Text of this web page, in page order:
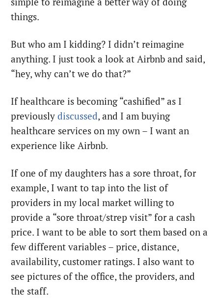
things.
But who am I kidding? I didn’t reimagine
anything. I just took a look at Airbnb and said,
“hey, why can’t we do that?”
If healthcare is becoming “cashified” as I
previouslydiscussed, and I am buying
healthcare services on my own – I want an
experience like Airbnb.
If one of my daughters has a sore throat, for
example, I want to tap into the list of
providers in my local market willing to
provide a “sore throat/strep visit” for a cash
price. I want to be able to sort them based on a
few different variables – price, distance,
availability, customer ratings. I also want to
see pictures of the office, the providers, and
the staff.